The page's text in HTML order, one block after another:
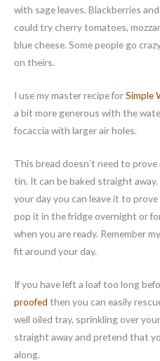
m
p
i
g
with sage leaves. Blackberries
could try cherry tomatoes,
blue cheese. Some people go
on theirs.
I use my master recipe forSimple
a bit more generous with the
focaccia with larger air holes.
This bread doesn’t need to
tin. It can be baked straight
your day you can leave it to
pop it in the fridge overnight or
when you are ready. Remember
fit around your day.
If you have left a loaf too long
proofed then you can easily
well oiled tray, sprinkling over
straight away and pretend that
along.